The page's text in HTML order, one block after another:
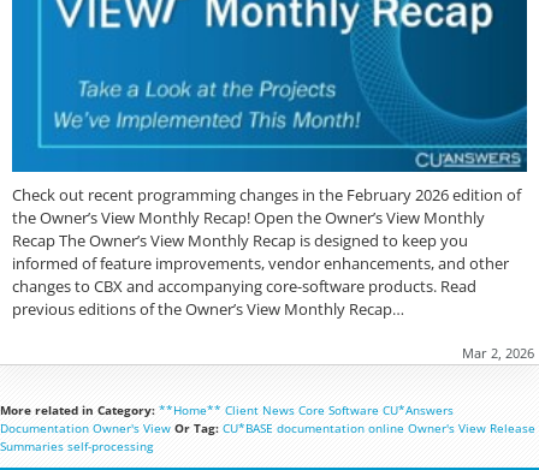
Check out recent programming changes in the February 2026 edition of
the Owner’s View Monthly Recap! Open the Owner’s View Monthly
Recap The Owner’s View Monthly Recap is designed to keep you
informed of feature improvements, vendor enhancements, and other
changes to CBX and accompanying core-software products. Read
previous editions of the Owner’s View Monthly Recap…
Mar 2, 2026
More related in Category: **Home** Client News Core Software CU*Answers
Documentation Owner's View Or Tag: CU*BASE documentation online Owner's View Release
Summaries self-processing